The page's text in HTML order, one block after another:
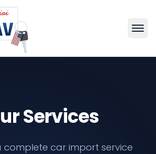
Services
complete car import service